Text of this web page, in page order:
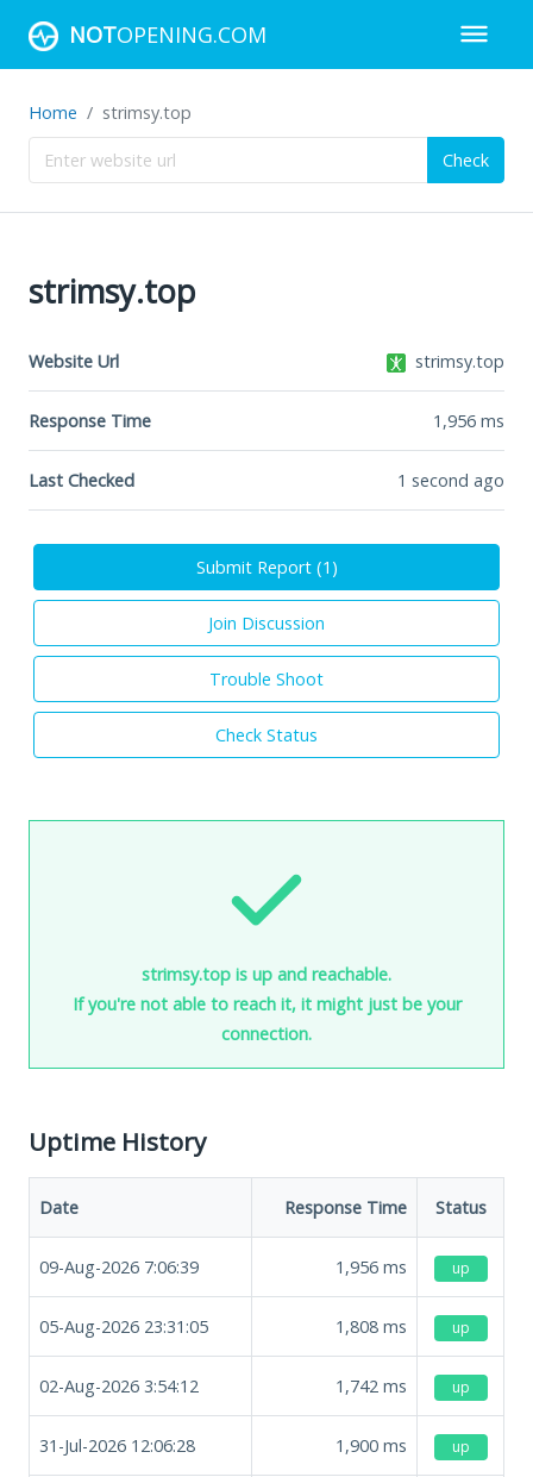
NOTOPENING.COM
Home strimsy.top
Check
strimsy.top
Website Url strimsy.top
Response Time 1,956 ms
Last Checked 1 second ago
Submit Report (1 )
Join Discussion
Trouble Shoot
Check Status
strimsy.top is up and reachable.
If you're not able to reach it, it might just be your
connection.
Uptime History
Date Response Time Status
09-Aug-2026 7:06:39 1,956 ms up
05-Aug-2026 23:31:05 1,808 ms up
02-Aug-2026 3:54:12 1,742 ms up
31-Jul-2026 12:06:28 1,900 ms up